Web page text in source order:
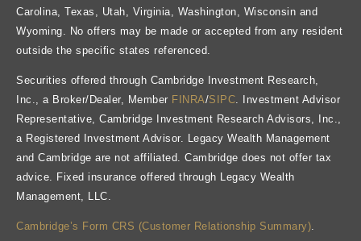
Carolina, Texas, Utah, Virginia, Washington, Wisconsin and
Wyoming. No offers may be made or accepted from any resident
outside the specific states referenced.
Securities offered through Cambridge Investment Research,
Inc., a Broker/Dealer, Member FINRA/SIPC. Investment Advisor
Representative, Cambridge Investment Research Advisors, Inc.,
a Registered Investment Advisor. Legacy Wealth Management
and Cambridge are not affiliated. Cambridge does not offer tax
advice. Fixed insurance offered through Legacy Wealth
Management, LLC.
Cambridge’s Form CRS (Customer Relationship Summary).